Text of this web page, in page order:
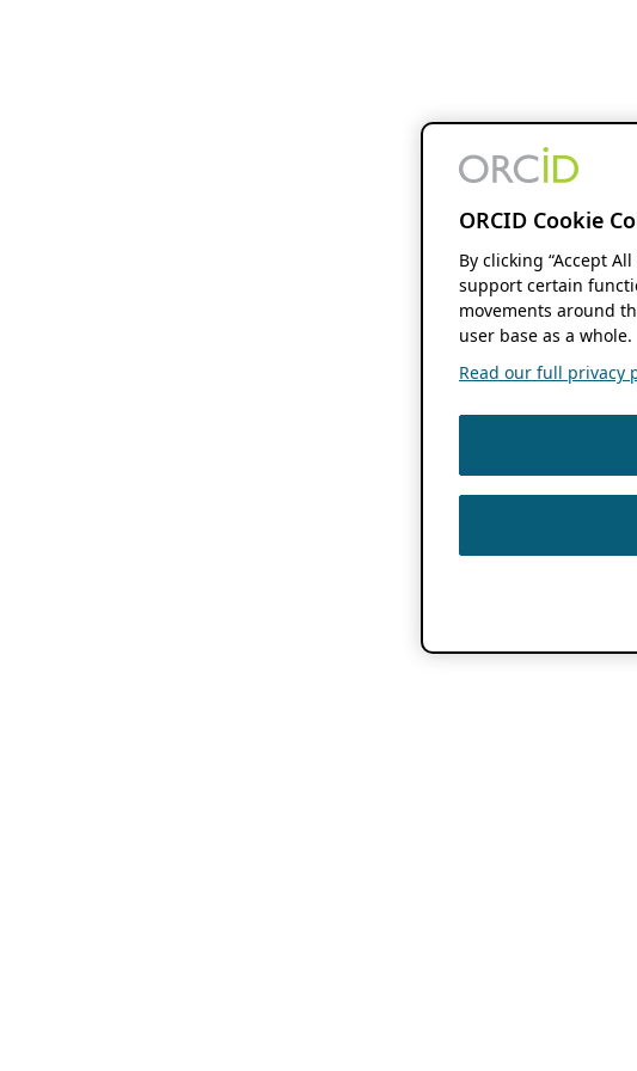
ORCID Cookie
By clicking “Accept
support certain
movements around
user base as a whole.
Read our full privacy